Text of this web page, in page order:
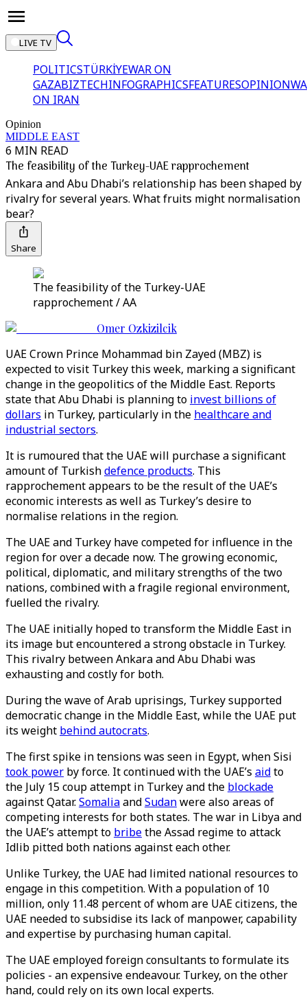
LIVE TV
POLITICSTÜRKİYEWAR ON
GAZABIZTECHINFOGRAPHICSFEATURESOPINION
ON IRAN
Opinion
MIDDLE EAST
6 MIN READ
The feasibility of the Turkey-UAE rapprochement
Ankara and Abu Dhabi’s relationship has been shaped by
rivalry for several years. What fruits might normalisation
bear?
Share
The feasibility of the Turkey-UAE
rapprochement / AA
Omer Ozkizilcik
UAE Crown Prince Mohammad bin Zayed (MBZ) is
expected to visit Turkey this week, marking a significant
change in the geopolitics of the Middle East. Reports
state that Abu Dhabi is planning to invest billions of
dollars in Turkey, particularly in the healthcare and
industrial sectors.
It is rumoured that the UAE will purchase a significant
amount of Turkishdefence products. This
rapprochement appears to be the result of the UAE’s
economic interests as well as Turkey’s desire to
normalise relations in the region.
The UAE and Turkey have competed for influence in the
region for over a decade now. The growing economic,
political, diplomatic, and military strengths of the two
nations, combined with a fragile regional environment,
fuelled the rivalry.
The UAE initially hoped to transform the Middle East in
its image but encountered a strong obstacle in Turkey.
This rivalry between Ankara and Abu Dhabi was
exhausting and costly for both.
During the wave of Arab uprisings, Turkey supported
democratic change in the Middle East, while the UAE put
its weight behind autocrats.
The first spike in tensions was seen in Egypt, when Sisi
took power by force. It continued with the UAE’s aidto
the July 15 coup attempt in Turkey and the blockade
against Qatar.SomaliaandSudanwere also areas of
competing interests for both states. The war in Libya and
the UAE’s attempt to bribethe Assad regime to attack
Idlib pitted both nations against each other.
Unlike Turkey, the UAE had limited national resources to
engage in this competition. With a population of 10
million, only 11.48 percent of whom are UAE citizens, the
UAE needed to subsidise its lack of manpower, capability
and expertise by purchasing human capital.
The UAE employed foreign consultants to formulate its
policies - an expensive endeavour. Turkey, on the other
hand, could rely on its own local experts.